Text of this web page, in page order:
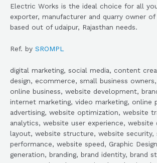
Electric Works is the ideal choice for all
exporter, manufacturer and quarry owner
based out of udaipur, Rajasthan needs.
Ref. by SROMPL
digital marketing, social media, content
design, ecommerce, small business
online business, website development,
internet marketing, video marketing, online
advertising, website optimization, website
analytics, website user experience, website
layout, website structure, website security,
performance, website speed, Graphic
generation, branding, brand identity, brand